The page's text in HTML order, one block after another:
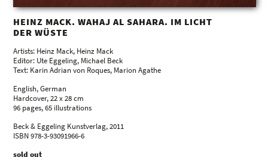
HEINZ MACK. WAHAJ AL SAHARA. IM LICHT
DER WÜSTE
Artists: Heinz Mack, Heinz Mack
Editor: Ute Eggeling, Michael Beck
Text: Karin Adrian von Roques, Marion Agathe
English, German
Hardcover, 22 x 28 cm
96 pages, 65 illustrations
Beck & Eggeling Kunstverlag, 2011
ISBN 978-3-93091966-6
sold out